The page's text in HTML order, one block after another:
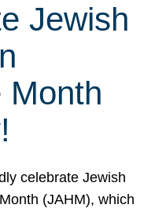
Jewish
Month
celebrate Jewish
(JAHM), which